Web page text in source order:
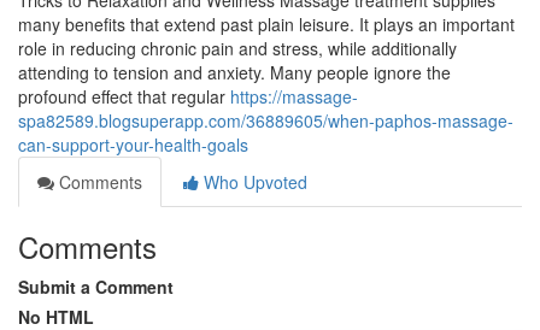
many benefits that extend past plain leisure. It plays an important
role in reducing chronic pain and stress, while additionally
attending to tension and anxiety. Many people ignore the
profound effect that regular https://massage-
spa82589.blogsuperapp.com/36889605/when-paphos-massage-
can-support-your-health-goals
Comments
Who Upvoted
Comments
Submit a Comment
No HTML